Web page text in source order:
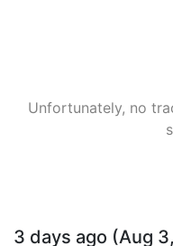
Unfortunately, no
3 days ago (Aug